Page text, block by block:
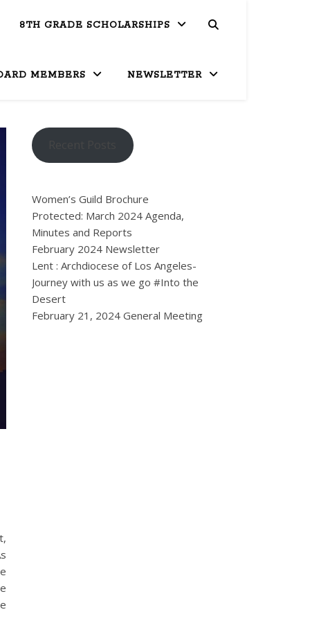
8TH GRADE SCHOLARSHIPS
MEMBERS NEWSLETTER
Women’s Guild Brochure
Protected: March 2024 Agenda,
Minutes and Reports
February 2024 Newsletter
Lent : Archdiocese of Los Angeles-
Journey with us as we go #Into the
Desert
February 21, 2024 General Meeting